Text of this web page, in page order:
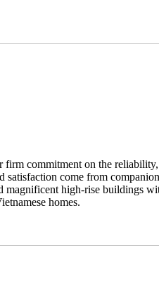
commitment on the
satisfaction come from
high-rise buildings
homes.